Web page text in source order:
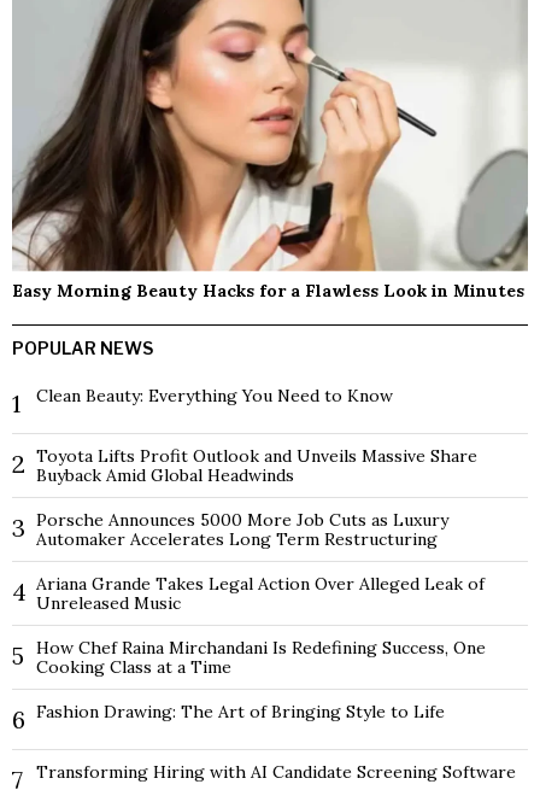
Easy Morning Beauty Hacks for a Flawless Look in Minutes
POPULAR NEWS
1 Clean Beauty: Everything You Need to Know
2 Toyota Lifts Profit Outlook and Unveils Massive Share
Buyback Amid Global Headwinds
3 Porsche Announces 5000 More Job Cuts as Luxury
Automaker Accelerates Long Term Restructuring
4 Ariana Grande Takes Legal Action Over Alleged Leak of
Unreleased Music
5
How Chef Raina Mirchandani Is Redefining Success, One
Cooking Class at a Time
6 Fashion Drawing: The Art of Bringing Style to Life
7 Transforming Hiring with AI Candidate Screening Software